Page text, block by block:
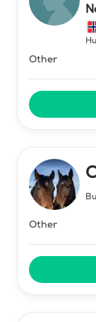
Other
Other